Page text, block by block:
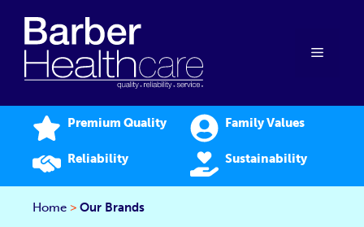
content
Menu
Premium Quality Family Values
Reliability Sustainability
Home > Our Brands